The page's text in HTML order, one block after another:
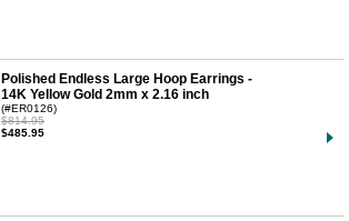
Polished Endless Large Hoop Earrings -
14K Yellow Gold 2mm x 2.16 inch
(#ER0126)
$814.95
$485.95